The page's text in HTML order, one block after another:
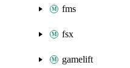
fms
fsx
gamelift